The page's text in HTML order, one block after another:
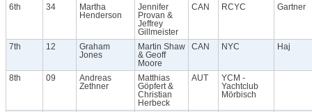
6th 34
Martha
Henderson
Jennifer
Provan &
Jeffrey
Gillmeister
CAN RCYC Gartner
7th 12
Graham
Jones
Martin Shaw
& Geoff
Moore
CAN NYC Haj
8th 09
Andreas
Zethner
Matthias
Göpfert &
Christian
Herbeck
AUT
YCM -
Yachtclub
Mörbisch